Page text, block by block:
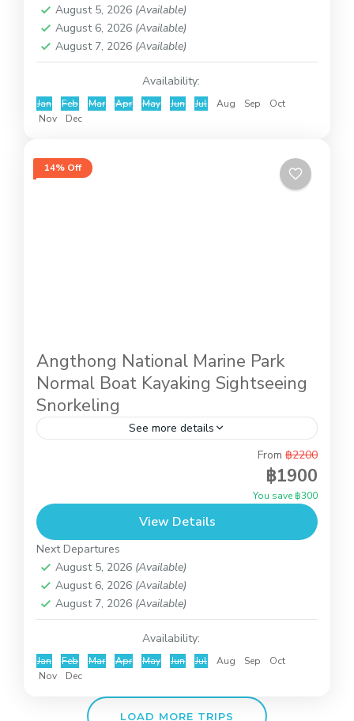
August 5, 2026 (Available)
August 6, 2026 (Available)
August 7, 2026 (Available)
Availability:
Jan Feb Mar Apr May Jun Jul Aug Sep
Oct
Nov
Dec
14% Off
Angthong National Marine Park
Normal Boat Kayaking Sightseeing
Snorkeling
See more details
the archipelago of 42 island big and small ,
locates on the west sight of Koh Samui, covering
Angthong National Marine Park
From ฿2200
฿1900
You save ฿300
View Details
Next Departures
August 5, 2026 (Available)
August 6, 2026 (Available)
August 7, 2026 (Available)
Availability:
Jan Feb Mar Apr May Jun Jul Aug Sep
Oct
Nov
Dec
LOAD MORE TRIPS